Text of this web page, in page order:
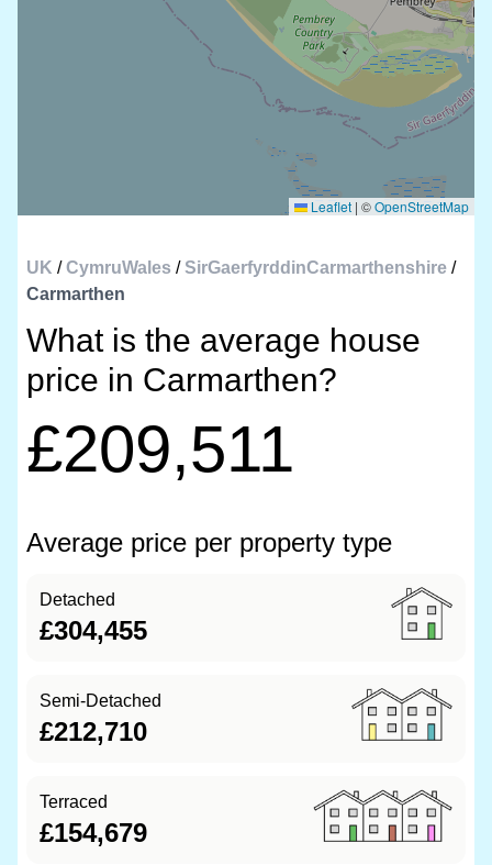
Leaflet | ©OpenStreetMap
UK /CymruWales /SirGaerfyrddinCarmarthenshire /
Carmarthen
What is the average house
price in Carmarthen?
£209,511
Average price per property type
Detached
£304,455
Semi-Detached
£212,710
Terraced
£154,679